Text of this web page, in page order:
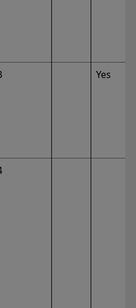
Yes